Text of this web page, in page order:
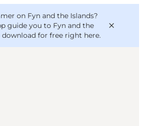
on Fyn and the Islands?
guide you to Fyn and the
download for free right here.